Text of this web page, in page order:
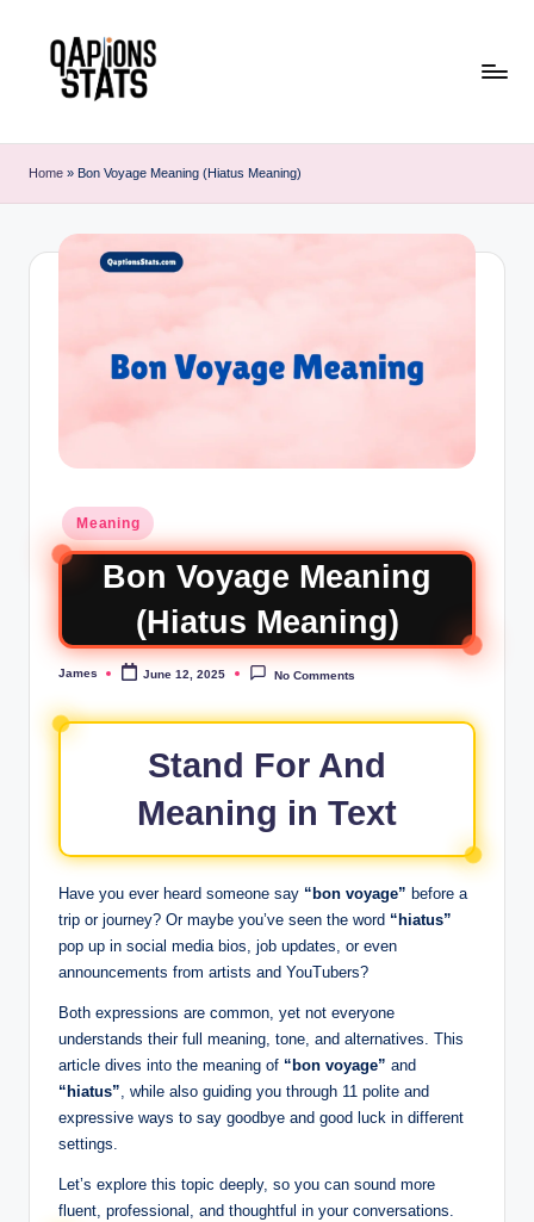
Home » Bon Voyage Meaning (Hiatus Meaning)
Meaning
Bon Voyage Meaning
(Hiatus Meaning)
James June 12, 2025 No Comments
Stand For And
Meaning in Text
Have you ever heard someone say “bon voyage” before a
trip or journey? Or maybe you’ve seen the word “hiatus”
pop up in social media bios, job updates, or even
announcements from artists and YouTubers?
Both expressions are common, yet not everyone
understands their full meaning, tone, and alternatives. This
article dives into the meaning of “bon voyage” and
“hiatus”, while also guiding you through 11 polite and
expressive ways to say goodbye and good luck in different
settings.
Let’s explore this topic deeply, so you can sound more
fluent, professional, and thoughtful in your conversations.